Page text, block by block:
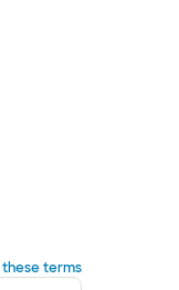
these terms